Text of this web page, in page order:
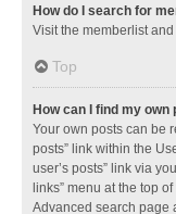
How do I search for
Visit the memberlist
Top
How can I find my
Your own posts can be
posts” link within the
user’s posts” link via
links” menu at the top
Advanced search page